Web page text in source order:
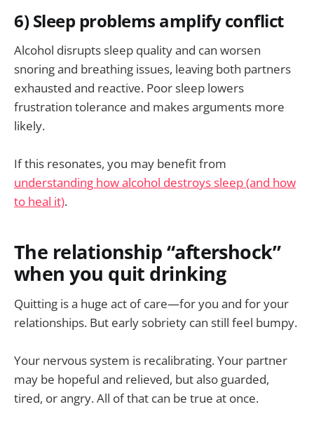
6) Sleep problems amplify conflict
Alcohol disrupts sleep quality and can worsen
snoring and breathing issues, leaving both partners
exhausted and reactive. Poor sleep lowers
frustration tolerance and makes arguments more
likely.
If this resonates, you may benefit from
understanding how alcohol destroys sleep (and how
to heal it).
The relationship “aftershock”
when you quit drinking
Quitting is a huge act of care—for you and for your
relationships. But early sobriety can still feel bumpy.
Your nervous system is recalibrating. Your partner
may be hopeful and relieved, but also guarded,
tired, or angry. All of that can be true at once.